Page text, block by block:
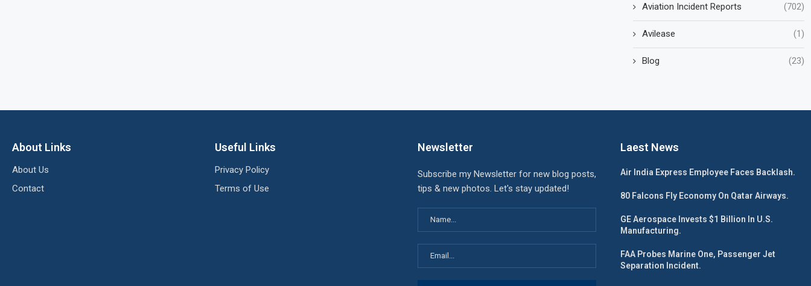
Aviation Incident Reports (702)
Avilease (1)
Blog (23)
About Links
About Us
Contact
Useful Links
Privacy Policy
Terms of Use
Newsletter
Subscribe my Newsletter for new blog posts,
tips & new photos. Let's stay updated!
Laest News
Air India Express Employee Faces Backlash.
80 Falcons Fly Economy On Qatar Airways.
GE Aerospace Invests $1 Billion In U.S.
Manufacturing.
FAA Probes Marine One, Passenger Jet
Separation Incident.